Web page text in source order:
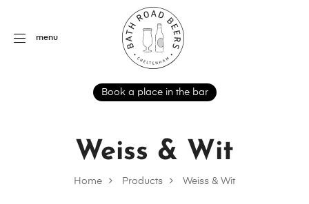
menu
Book a place in the bar
Home Products Weiss & Wit
Weiss & Wit